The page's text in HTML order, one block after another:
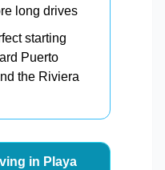
long drives
starting
Puerto
the Riviera
in Playa